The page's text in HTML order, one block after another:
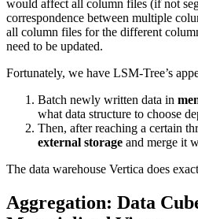
would affect all column files (if not
correspondence between multiple
all column files for the different
need to be updated.
Fortunately, we have LSM-Tree’s
Batch newly written data in
what data structure to choose
Then, after reaching a certain
external storage and merge it
The data warehouse Vertica does
Aggregation: Data